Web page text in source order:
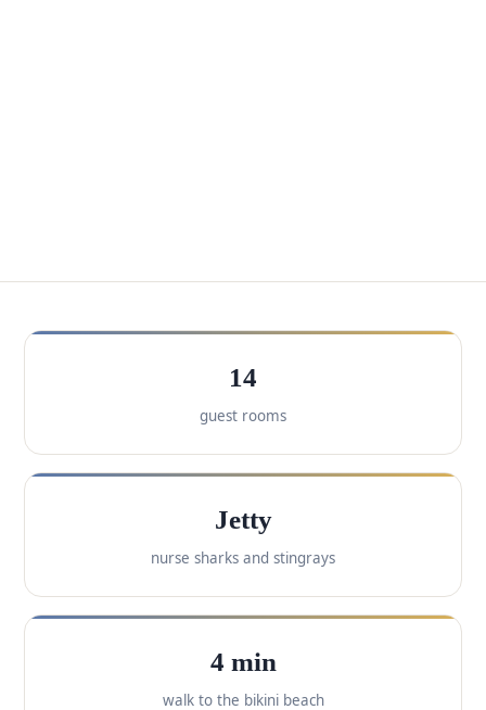
14
guest rooms
Jetty
nurse sharks and stingrays
4 min
walk to the bikini beach